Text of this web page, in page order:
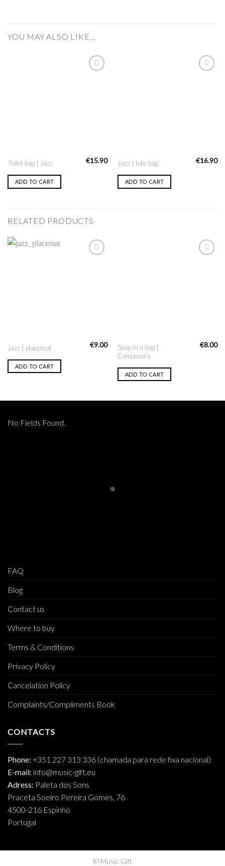
YOU MAY ALSO LIKE…
Toilet bag | Jazz €15.90
ADD TO CART
Jazz | tote bag €16.90
ADD TO CART
RELATED PRODUCTS
Jazz | placemat €9.00
ADD TO CART
Soap in a bag |
Composers
€8.00
ADD TO CART
No Fields Found.
FAQ
Blog
Contact us
Where to buy
Terms & Conditions
Privacy Policy
Cancelation Policy
Complaints/Compliments Book
CONTACTS
Phone: +351 227 313 336 (chamada para rede fixa nacional)
E-mail: info@music-gift.eu
Adress: Paleta dos Sons
Praceta Soeiro Pereira Gomes, 76
4500-216 Espinho
Portugal
© Music Gift